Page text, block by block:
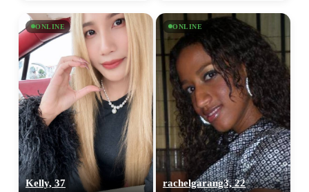
ONLINE
Kelly, 37
ONLINE
rachelgarang3, 22